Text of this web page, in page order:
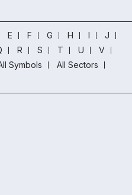
E F G H I
J
R S T U
V
Symbols
All Sectors